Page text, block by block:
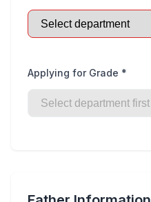
Applying for Grade *